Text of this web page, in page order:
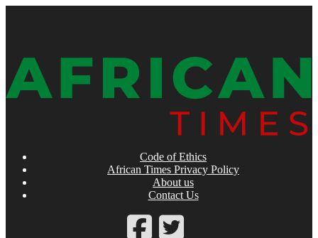
Code of Ethics
African Times Privacy Policy
About us
Contact Us